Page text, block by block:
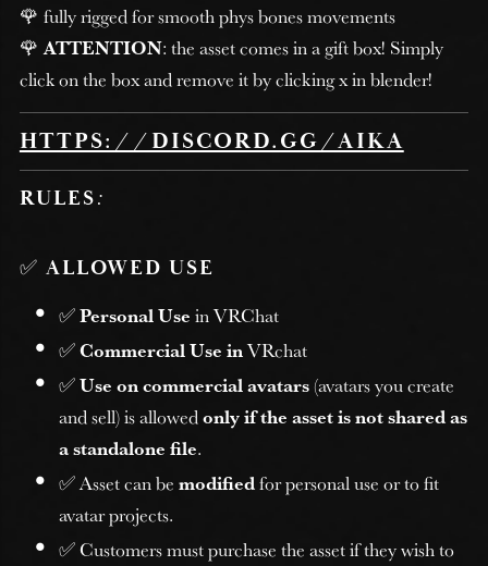
🌹 fully rigged for smooth phys bones movements
🌹ATTENTION: the asset comes in a gift box! Simply
click on the box and remove it by clicking x in blender!
HTTPS://DISCORD.GG/AIKA
RULES:
✅ ALLOWED USE
✅Personal Use in VRChat
✅Commercial Use inVRchat
✅Use on commercial avatars(avatars you create
and sell) is allowedonly if the asset is not shared as
a standalone file.
✅ Asset can bemodifiedfor personal use or to fit
avatar projects.
✅ Customers must purchase the asset if they wish to